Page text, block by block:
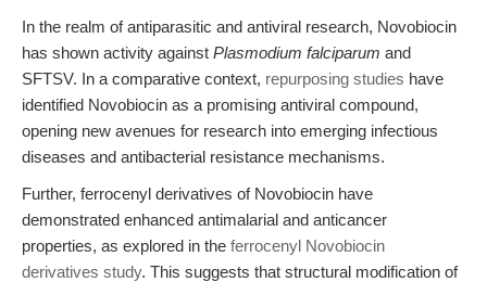
In the realm of antiparasitic and antiviral research, Novobiocin
has shown activity against Plasmodium falciparum and
SFTSV. In a comparative context, repurposing studies have
identified Novobiocin as a promising antiviral compound,
opening new avenues for research into emerging infectious
diseases and antibacterial resistance mechanisms.
Further, ferrocenyl derivatives of Novobiocin have
demonstrated enhanced antimalarial and anticancer
properties, as explored in the ferrocenyl Novobiocin
derivatives study. This suggests that structural modification of